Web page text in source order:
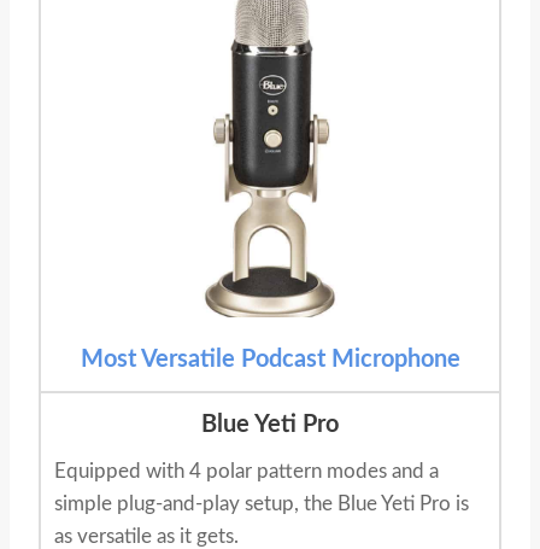
Most Versatile Podcast Microphone
Blue Yeti Pro
Equipped with 4 polar pattern modes and a
simple plug-and-play setup, the Blue Yeti Pro is
as versatile as it gets.